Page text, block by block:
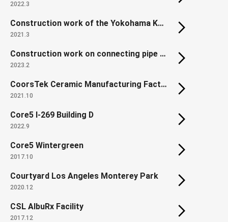
2022.3
Construction work of the Yokohama Kanjo-Minami Expressway C ramp way tunnel in the Kamariya Jct.
2021.3
Construction work on connecting pipe between Tokyo Shibaura Water Reclamation Center and Morigasaki Water Reclamation Center Part 4
2023.2
CoorsTek Ceramic Manufacturing Factory
2021.10
Core5 I-269 Building D
2022.9
Core5 Wintergreen
2017.10
Courtyard Los Angeles Monterey Park
2020.12
CSL AlbuRx Facility
2017.12